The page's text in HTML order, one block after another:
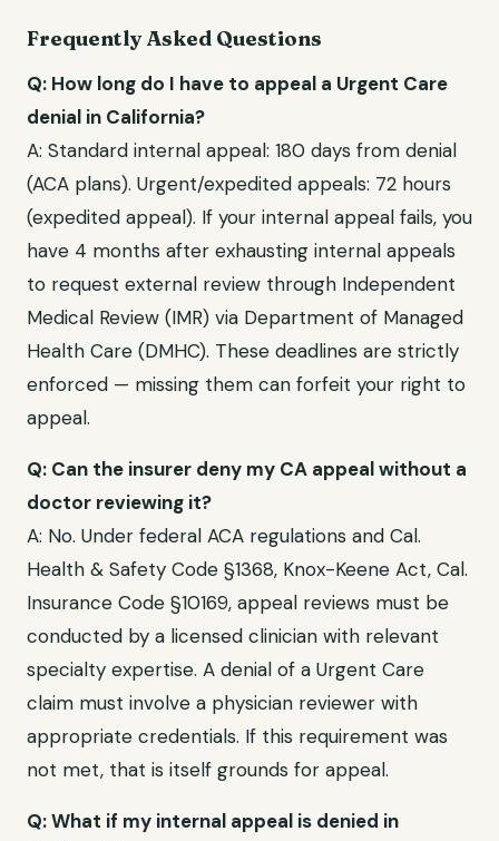
Frequently Asked Questions
Q: How long do I have to appeal a Urgent Care
denial in California?
A: Standard internal appeal: 180 days from denial
(ACA plans). Urgent/expedited appeals: 72 hours
(expedited appeal). If your internal appeal fails, you
have 4 months after exhausting internal appeals
to request external review through Independent
Medical Review (IMR) via Department of Managed
Health Care (DMHC). These deadlines are strictly
enforced — missing them can forfeit your right to
appeal.
Q: Can the insurer deny my CA appeal without a
doctor reviewing it?
A: No. Under federal ACA regulations and Cal.
Health & Safety Code §1368, Knox-Keene Act, Cal.
Insurance Code §10169, appeal reviews must be
conducted by a licensed clinician with relevant
specialty expertise. A denial of a Urgent Care
claim must involve a physician reviewer with
appropriate credentials. If this requirement was
not met, that is itself grounds for appeal.
Q: What if my internal appeal is denied in